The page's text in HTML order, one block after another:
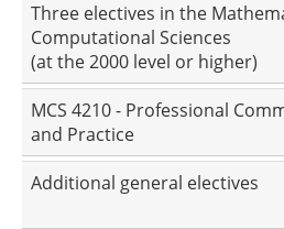
Three electives in the
Computational Sciences
(at the 2000 level or higher)
MCS 4210 - Professional
and Practice
Additional general electives